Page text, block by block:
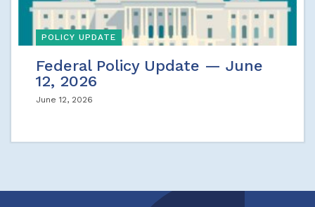
POLICY UPDATE
Federal Policy Update — June
12, 2026
June 12, 2026